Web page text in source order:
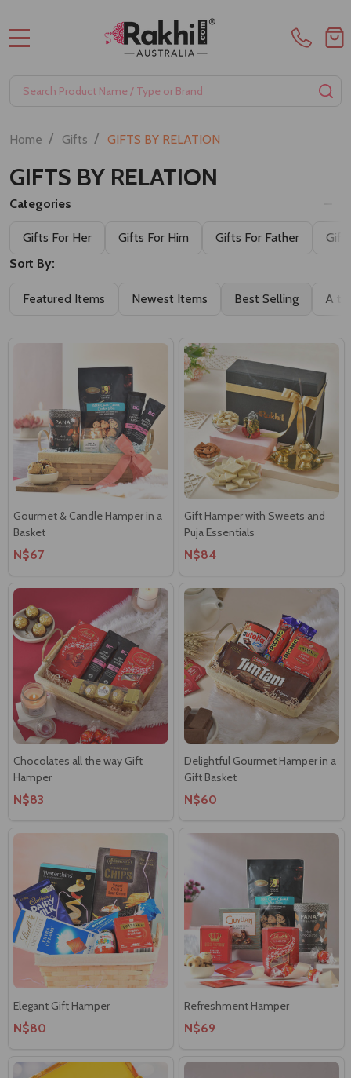
Search
Home / Gifts / GIFTS BY RELATION
GIFTS BY RELATION
Categories
Gifts For Her Gifts For Him Gifts For Father
Sort By:
Featured Items Newest Items Best Selling A to
Gourmet & Candle Hamper in a
Basket
N$67
Gift Hamper with Sweets and
Puja Essentials
N$84
Chocolates all the way Gift
Hamper
N$83
Delightful Gourmet Hamper in a
Gift Basket
N$60
Elegant Gift Hamper
N$80
Refreshment Hamper
N$69